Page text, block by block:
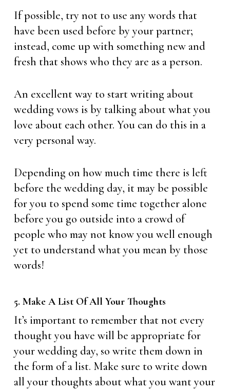
If possible, try not to use any words that
have been used before by your partner;
instead, come up with something new and
fresh that shows who they are as a person.
An excellent way to start writing about
wedding vows is by talking about what you
love about each other. You can do this in a
very personal way.
Depending on how much time there is left
before the wedding day, it may be possible
for you to spend some time together alone
before you go outside into a crowd of
people who may not know you well enough
yet to understand what you mean by those
words!
5. Make A List Of All Your Thoughts
It’s important to remember that not every
thought you have will be appropriate for
your wedding day, so write them down in
the form of a list. Make sure to write down
all your thoughts about what you want your